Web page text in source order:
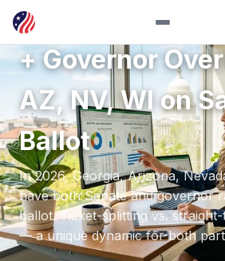
2026 Swing
+ Governor
AZ, NV, WI on
Ballot
In 2026, Georgia, Arizona,
have both Senate and governor
ballot. Ticket-splitting vs.
— a unique dynamic for both